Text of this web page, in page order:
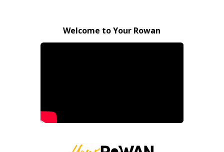
Welcome to Your Rowan